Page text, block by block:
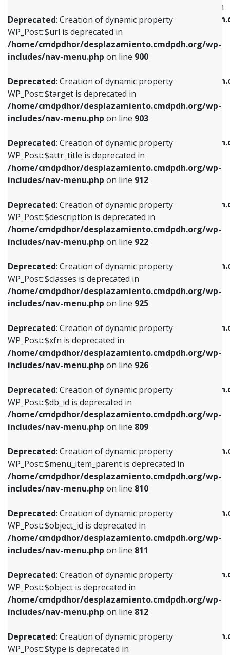
Deprecated: Creation of dynamic property
WP_Post::$url is deprecated in
/home/cmdpdhor/desplazamiento.cmdpdh.org/wp-
includes/nav-menu.php on line 900
Deprecated: Creation of dynamic property
WP_Post::$target is deprecated in
/home/cmdpdhor/desplazamiento.cmdpdh.org/wp-
includes/nav-menu.php on line 903
Deprecated: Creation of dynamic property
WP_Post::$attr_title is deprecated in
/home/cmdpdhor/desplazamiento.cmdpdh.org/wp-
includes/nav-menu.php on line 912
Deprecated: Creation of dynamic property
WP_Post::$description is deprecated in
/home/cmdpdhor/desplazamiento.cmdpdh.org/wp-
includes/nav-menu.php on line 922
Deprecated: Creation of dynamic property
WP_Post::$classes is deprecated in
/home/cmdpdhor/desplazamiento.cmdpdh.org/wp-
includes/nav-menu.php on line 925
Deprecated: Creation of dynamic property
WP_Post::$xfn is deprecated in
/home/cmdpdhor/desplazamiento.cmdpdh.org/wp-
includes/nav-menu.php on line 926
Deprecated: Creation of dynamic property
WP_Post::$db_id is deprecated in
/home/cmdpdhor/desplazamiento.cmdpdh.org/wp-
includes/nav-menu.php on line 809
Deprecated: Creation of dynamic property
WP_Post::$menu_item_parent is deprecated in
/home/cmdpdhor/desplazamiento.cmdpdh.org/wp-
includes/nav-menu.php on line 810
Deprecated: Creation of dynamic property
WP_Post::$object_id is deprecated in
/home/cmdpdhor/desplazamiento.cmdpdh.org/wp-
includes/nav-menu.php on line 811
Deprecated: Creation of dynamic property
WP_Post::$object is deprecated in
/home/cmdpdhor/desplazamiento.cmdpdh.org/wp-
includes/nav-menu.php on line 812
Deprecated: Creation of dynamic property
WP_Post::$type is deprecated in
WP_Post::$menu_item_parent is deprecated in
/home/cmdpdhor/
includes/nav-menu.php
Deprecated: Creation of dynamic property
/home/cmdpdhor/
includes/nav-menu.php
Deprecated: Creation of dynamic property
/home/cmdpdhor/
includes/nav-menu.phpon line
Deprecated: Creation of dynamic property
/home/cmdpdhor/
includes/nav-menu.phpon line
Deprecated: Creation of dynamic property
/home/cmdpdhor/
includes/nav-menu.php
Deprecated: Creation of dynamic property
/home/cmdpdhor/
includes/nav-menu.php
Deprecated: Creation of dynamic property
/home/cmdpdhor/
includes/nav-menu.php
Deprecated: Creation of dynamic property
/home/cmdpdhor/
includes/nav-menu.phpon line903
Deprecated: Creation of dynamic property
/home/cmdpdhor/
includes/nav-menu.phpon line
Deprecated: Creation of dynamic property
/home/cmdpdhor/
includes/nav-menu.php
Deprecated: Creation of dynamic property
/home/cmdpdhor/
includes/nav-menu.php
includes/nav-menu.phpon line853
Deprecated: Creation of dynamic property
WP_Post::$target is deprecated in
includes/nav-menu.phpon line903
Deprecated: Creation of dynamic property
WP_Post::$attr_title is deprecated in
includes/nav-menu.phpon line912
Deprecated: Creation of dynamic property
WP_Post::$description is deprecated in
includes/nav-menu.phpon line922
Deprecated: Creation of dynamic property
WP_Post::$classes is deprecated in
includes/nav-menu.phpon line925
Deprecated: Creation of dynamic property
WP_Post::$xfn is deprecated in
includes/nav-menu.phpon line926
Deprecated: Creation of dynamic property
WP_Post::$db_id is deprecated in
includes/nav-menu.phpon line809
Deprecated: Creation of dynamic property
WP_Post::$menu_item_parent is deprecated in
includes/nav-menu.phpon line810
Deprecated: Creation of dynamic property
WP_Post::$object_id is deprecated in
includes/nav-menu.phpon line811
Deprecated: Creation of dynamic property
WP_Post::$object is deprecated in
includes/nav-menu.phpon line812
Deprecated: Creation of dynamic property
WP_Post::$type is deprecated in
includes/nav-menu.phpon line813